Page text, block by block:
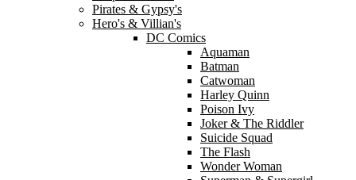
Pirates & Gypsy's
Hero's & Villian's
DC Comics
Aquaman
Batman
Catwoman
Harley Quinn
Poison Ivy
Joker & The Riddler
Suicide Squad
The Flash
Wonder Woman